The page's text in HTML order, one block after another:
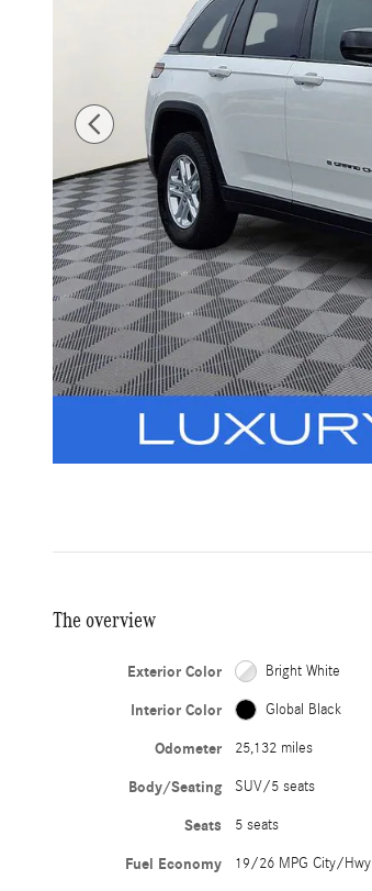
The overview
Exterior Color Bright White
Interior Color Global Black
Odometer 25,132 miles
Body/Seating SUV/5 seats
Seats 5 seats
Fuel Economy 19/26 MPG City/Hwy